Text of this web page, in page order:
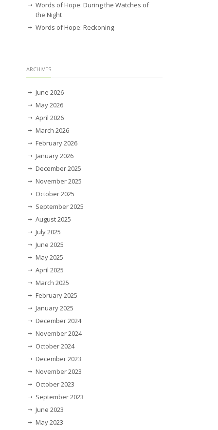
Words of Hope: During the Watches of
the Night
Words of Hope: Reckoning
ARCHIVES
June 2026
May 2026
April 2026
March 2026
February 2026
January 2026
December 2025
November 2025
October 2025
September 2025
August 2025
July 2025
June 2025
May 2025
April 2025
March 2025
February 2025
January 2025
December 2024
November 2024
October 2024
December 2023
November 2023
October 2023
September 2023
June 2023
May 2023